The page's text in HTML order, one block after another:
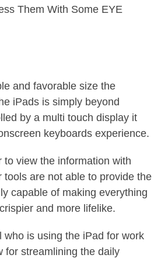
Them With Some EYE
and favorable size the
iPads is simply beyond
by a multi touch display it
keyboards experience.
to view the information with
tools are not able to provide the
capable of making everything
and more lifelike.
who is using the iPad for work
for streamlining the daily